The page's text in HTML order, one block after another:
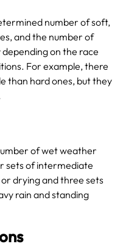
number of soft,
and the number of
on the race
For example, there
than hard ones, but they
of wet weather
sets of intermediate
drying and three sets
rain and standing